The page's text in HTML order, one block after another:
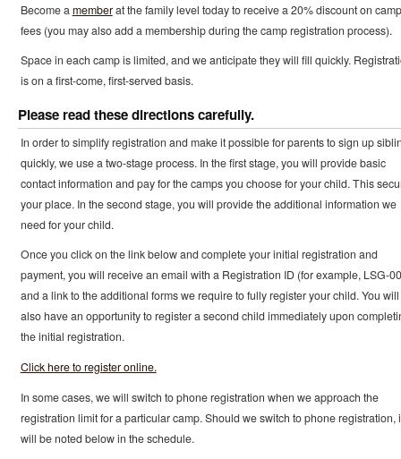
Become amemberat the family level today to receive a 20% discount on camp
fees (you may also add a membership during the camp registration process).
Space in each camp is limited, and we anticipate they will fill quickly.
is on a first-come, first-served basis.
Please read these directions carefully.
In order to simplify registration and make it possible for parents to sign up
quickly, we use a two-stage process. In the first stage, you will provide basic
contact information and pay for the camps you choose for your child. This
your place. In the second stage, you will provide the additional information we
need for your child.
Once you click on the link below and complete your initial registration and
payment, you will receive an email with a Registration ID (for example, LSG-
and a link to the additional forms we require to fully register your child. You will
also have an opportunity to register a second child immediately upon
the initial registration.
Click here to register online.
In some cases, we will switch to phone registration when we approach the
registration limit for a particular camp. Should we switch to phone registration,
will be noted below in the schedule.